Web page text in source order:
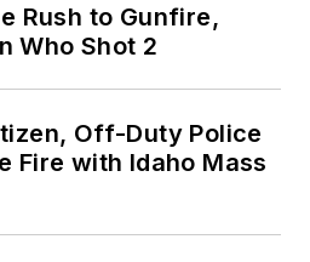
Rush to Gunfire,
Who Shot 2
Off-Duty Police
Fire with Idaho Mass